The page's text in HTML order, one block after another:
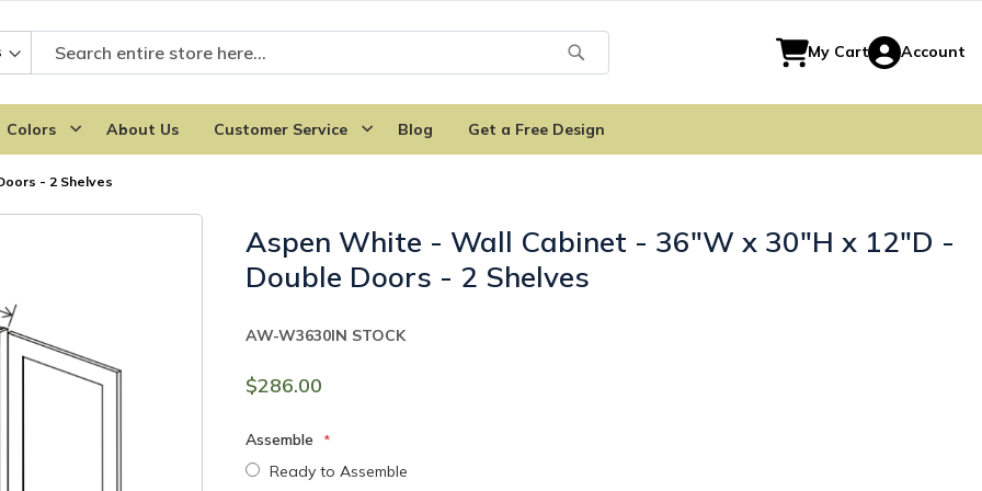
My Cart Account
Colors About Us Customer Service Blog Get a Free Design
- 2 Shelves
Aspen White - Wall Cabinet - 36"W x 30"H x 12"D -
Double Doors - 2 Shelves
$286.00
IN STOCK
AW-W3630
Assemble
Ready to Assemble